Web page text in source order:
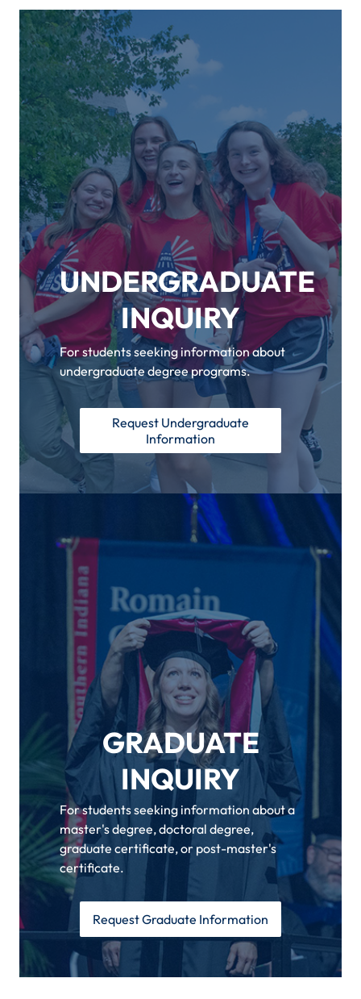
UNDERGRADUATE
INQUIRY
For students seeking information about
undergraduate degree programs.
Request Undergraduate
Information
GRADUATE
INQUIRY
For students seeking information about a
master's degree, doctoral degree,
graduate certificate, or post-master's
certificate.
Request Graduate Information